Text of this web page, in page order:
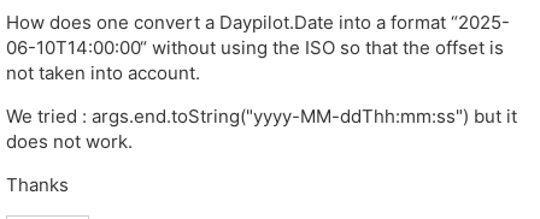
How does one convert a Daypilot.Date into a format “2025-
06-10T14:00:00“ without using the ISO so that the offset is
not taken into account.
We tried : args.end.toString("yyyy-MM-ddThh:mm:ss") but it
does not work.
Thanks